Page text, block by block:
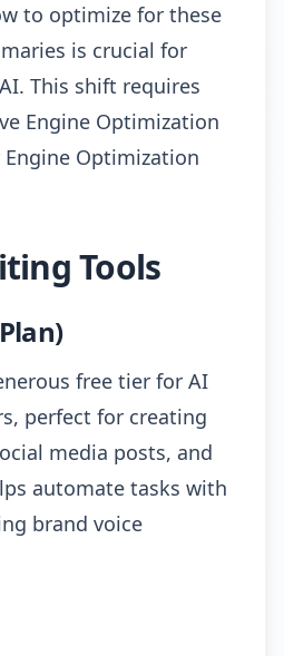
to optimize for these
is crucial for
This shift requires
Engine Optimization
Engine Optimization
Tools
free tier for AI
perfect for creating
media posts, and
automate tasks with
brand voice